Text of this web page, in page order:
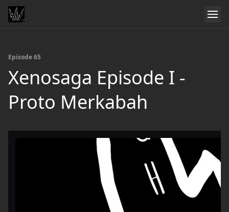
Episode 65
Xenosaga Episode I -
Proto Merkabah